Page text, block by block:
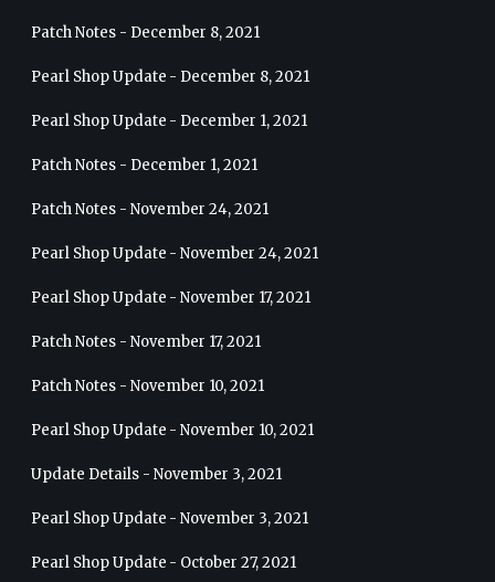
Patch Notes - December 8, 2021
Pearl Shop Update - December 8, 2021
Pearl Shop Update - December 1, 2021
Patch Notes - December 1, 2021
Patch Notes - November 24, 2021
Pearl Shop Update - November 24, 2021
Pearl Shop Update - November 17, 2021
Patch Notes - November 17, 2021
Patch Notes - November 10, 2021
Pearl Shop Update - November 10, 2021
Update Details - November 3, 2021
Pearl Shop Update - November 3, 2021
Pearl Shop Update - October 27, 2021